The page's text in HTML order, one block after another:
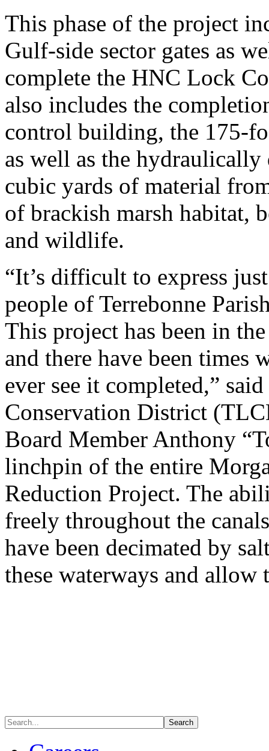
This phase of the project
Gulf-side sector gates as
complete the HNC Lock
also includes the
control building, the 175-
as well as the
cubic yards of material
of brackish marsh habitat,
and wildlife.
“It’s difficult to express
people of Terrebonne
This project has been in
and there have been times
ever see it completed,”
Conservation District
Board Member Anthony
linchpin of the entire
Reduction Project. The
freely throughout the
have been decimated by
these waterways and allow